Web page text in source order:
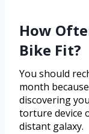
How
Bike Fit?
You should
month
discovering
torture device
distant galaxy.